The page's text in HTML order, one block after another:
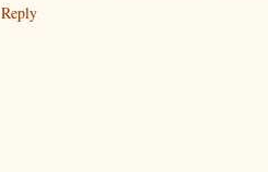
Reply